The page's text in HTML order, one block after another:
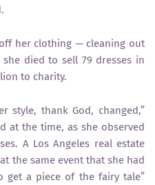
her clothing — cleaning out
died to sell 79 dresses in
to charity.
style, thank God, changed,”
at the time, as she observed
A Los Angeles real estate
the same event that she had
get a piece of the fairy tale”